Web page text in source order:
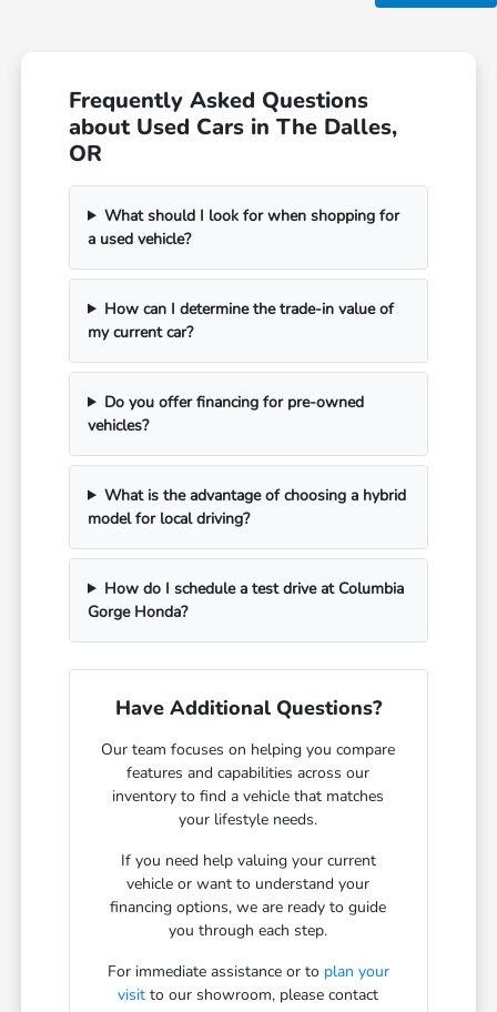
Frequently Asked Questions
about Used Cars in The Dalles,
OR
What should I look for when shopping for
a used vehicle?
How can I determine the trade-in value of
my current car?
Do you offer financing for pre-owned
vehicles?
What is the advantage of choosing a hybrid
model for local driving?
How do I schedule a test drive at Columbia
Gorge Honda?
Have Additional Questions?
Our team focuses on helping you compare
features and capabilities across our
inventory to find a vehicle that matches
your lifestyle needs.
If you need help valuing your current
vehicle or want to understand your
financing options, we are ready to guide
you through each step.
For immediate assistance or to plan your
visit to our showroom, please contact